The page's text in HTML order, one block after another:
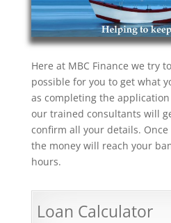
Here at MBC Finance we try
possible for you to get what
as completing the
our trained consultants will
confirm all your details.
the money will reach your
hours.
Loan Calculator